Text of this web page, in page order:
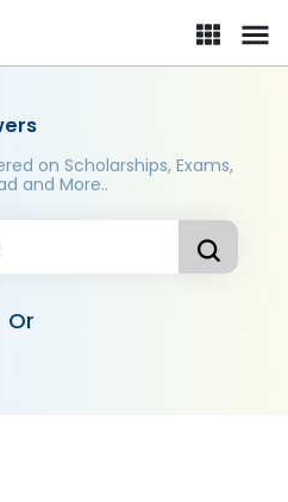
on Scholarships, Exams,
and More..
Or